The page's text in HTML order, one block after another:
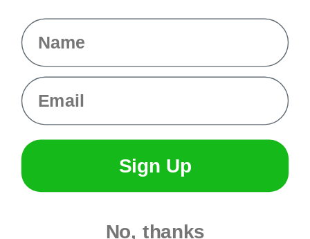
Name
Email
Sign Up
No, thanks